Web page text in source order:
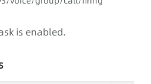
is enabled.